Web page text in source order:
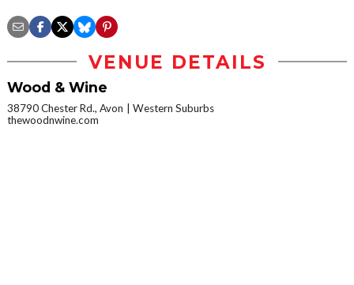
VENUE DETAILS
Wood & Wine
38790 Chester Rd., Avon
Western Suburbs
thewoodnwine.com